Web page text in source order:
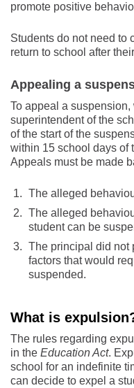
promote positive
Students do not need to
return to school after
Appealing a
To appeal a
superintendent of the
of the start of the
within 15 school days of
Appeals must be made
The alleged
The alleged
student can be
The principal did not
factors that would
suspended.
What is
The rules regarding
in the Education Act.
school for an indefinite
can decide to expel a